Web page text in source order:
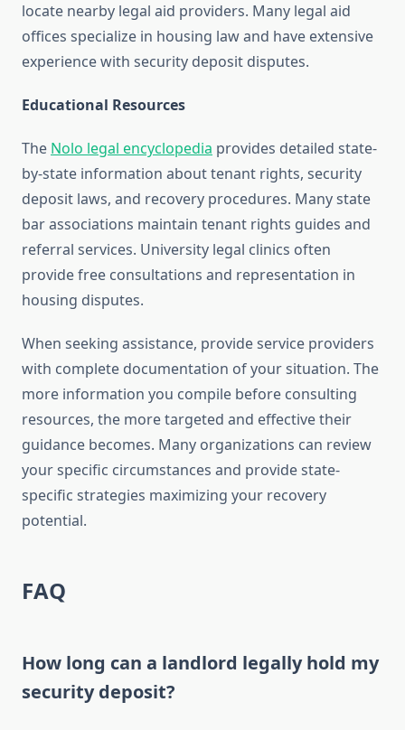
locate nearby legal aid providers. Many legal aid
offices specialize in housing law and have extensive
experience with security deposit disputes.
Educational Resources
The Nolo legal encyclopedia provides detailed state-
by-state information about tenant rights, security
deposit laws, and recovery procedures. Many state
bar associations maintain tenant rights guides and
referral services. University legal clinics often
provide free consultations and representation in
housing disputes.
When seeking assistance, provide service providers
with complete documentation of your situation. The
more information you compile before consulting
resources, the more targeted and effective their
guidance becomes. Many organizations can review
your specific circumstances and provide state-
specific strategies maximizing your recovery
potential.
FAQ
How long can a landlord legally hold my
security deposit?